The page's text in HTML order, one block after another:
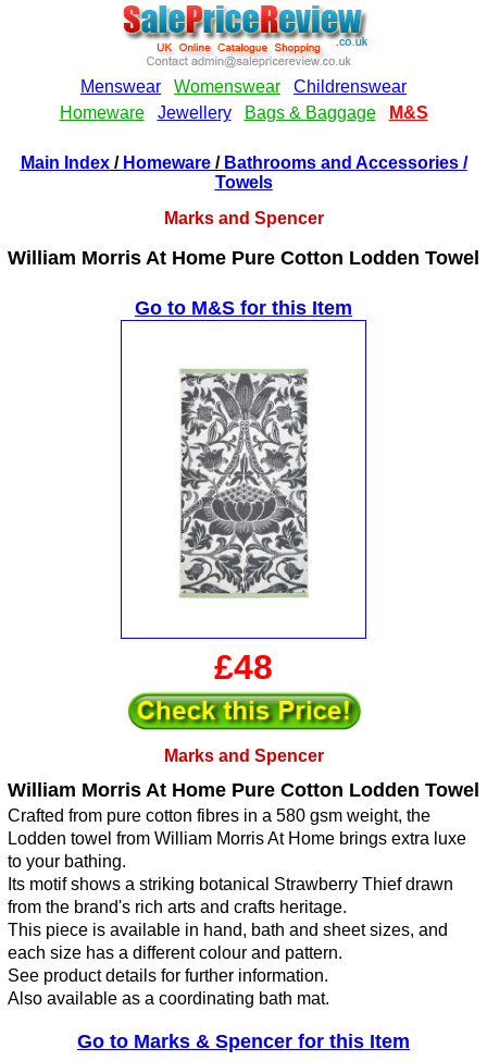
Main Index/ Homeware/ Bathrooms and Accessories/
Towels
Marks and Spencer
William Morris At Home Pure Cotton Lodden Towel
Go to M&S for this Item
£48
Marks and Spencer
William Morris At Home Pure Cotton Lodden Towel
Crafted from pure cotton fibres in a 580 gsm weight, the
Lodden towel from William Morris At Home brings extra luxe
to your bathing.
Its motif shows a striking botanical Strawberry Thief drawn
from the brand's rich arts and crafts heritage.
This piece is available in hand, bath and sheet sizes, and
each size has a different colour and pattern.
See product details for further information.
Also available as a coordinating bath mat.
Go to Marks & Spencer for this Item